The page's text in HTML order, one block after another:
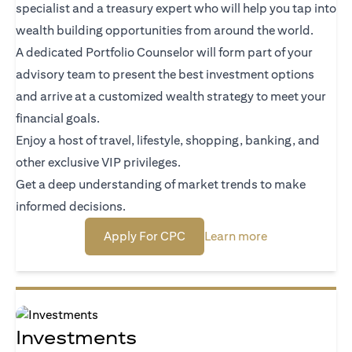
specialist and a treasury expert who will help you tap into
wealth building opportunities from around the world.
A dedicated Portfolio Counselor will form part of your
advisory team to present the best investment options
and arrive at a customized wealth strategy to meet your
financial goals.
Enjoy a host of travel, lifestyle, shopping, banking, and
other exclusive VIP privileges.
Get a deep understanding of market trends to make
informed decisions.
Apply For CPC opens in a new tab
Learn moreopens in a
Investments